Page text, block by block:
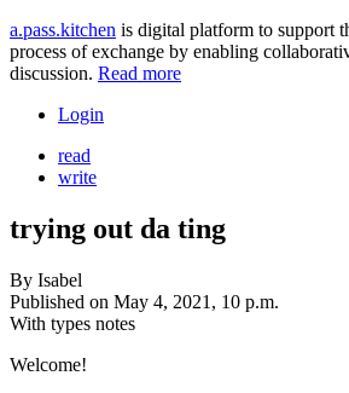
a.pass.kitchen is digital platform to support
process of exchange by enabling
discussion. Read more
Login
read
write
trying out da ting
By Isabel
Published on May 4, 2021, 10 p.m.
With types notes
Welcome!